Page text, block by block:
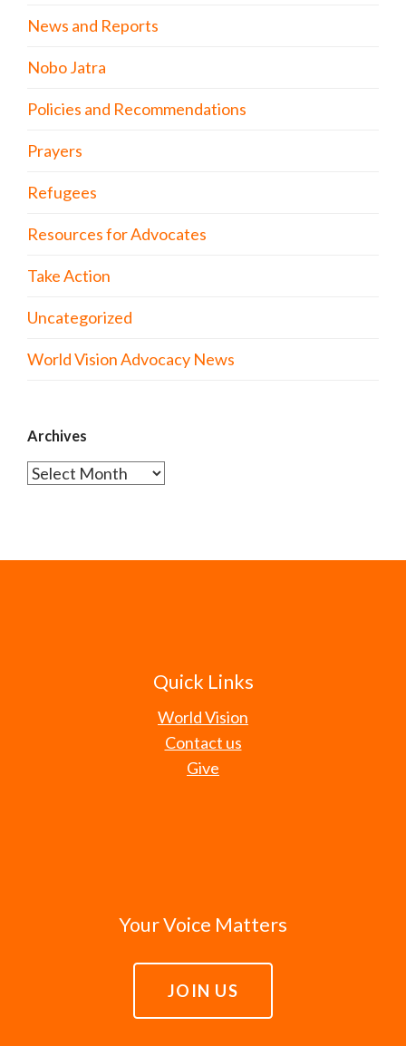
News and Reports
Nobo Jatra
Policies and Recommendations
Prayers
Refugees
Resources for Advocates
Take Action
Uncategorized
World Vision Advocacy News
Archives
Archives
Quick Links
World Vision
Contact us
Give
Your Voice Matters
JOIN US